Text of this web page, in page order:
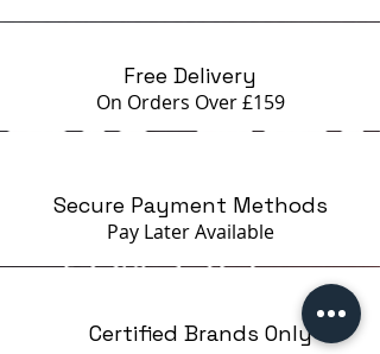
beginners STAMPING EASY on
Free Delivery
On Orders Over £159
Secure Payment Methods
Pay LaterAvailable
Certified Brands Only